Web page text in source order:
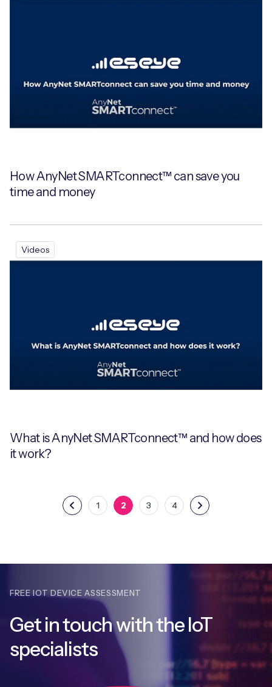
How AnyNet SMARTconnect™ can save you
time and money
Videos
What is AnyNet SMARTconnect™ and how does
it work?
1 2 3 4
FREE IOT DEVICE ASSESSMENT
Get in touch withthe IoT
specialists